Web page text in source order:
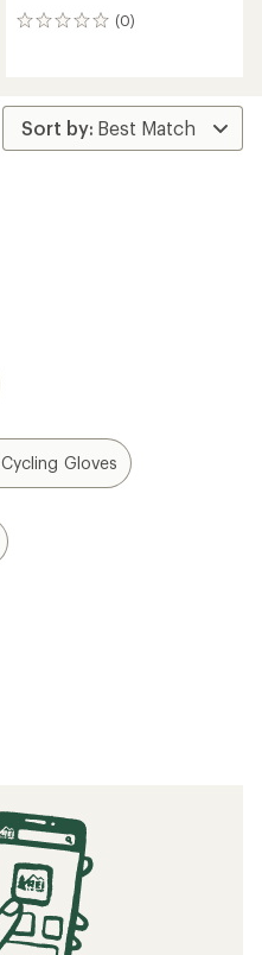
(0)
0
Cycling Gloves